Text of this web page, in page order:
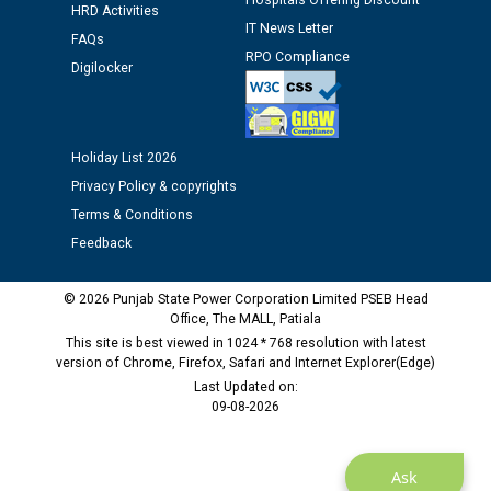
Public notice regarding Biometric Verification at the
time of Joining for the post of Assistant Lineman
M/s ECS Industries Private Limited, Vadodara declared
as Defaulter Firm by PSPCL upto 02-03-2028
Ask
HRD Activities
FAQs
Digilocker
IT News Letter
RPO Compliance
Holiday List 2026
Privacy Policy & copyrights
Terms & Conditions
Feedback
© 2026 Punjab State Power Corporation Limited PSEB Head
Office, The MALL, Patiala
This site is best viewed in 1024 * 768 resolution with latest
version of Chrome, Firefox, Safari and Internet Explorer(Edge)
Last Updated on:
09-08-2026